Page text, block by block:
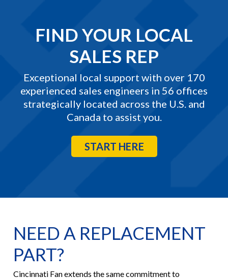
FIND YOUR LOCAL
SALES REP
Exceptional local support with over 170
experienced sales engineers in 56 offices
strategically located across the U.S. and
Canada to assist you.
START HERE
NEED A REPLACEMENT
PART?
Cincinnati Fan extends the same commitment to